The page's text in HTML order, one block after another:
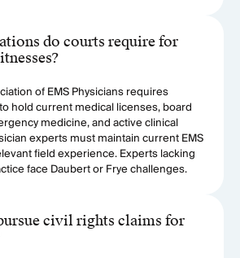
do courts require for
of EMS Physicians requires
hold current medical licenses, board
medicine, and active clinical
experts must maintain current EMS
field experience. Experts lacking
face Daubert or Frye challenges.
civil rights claims for